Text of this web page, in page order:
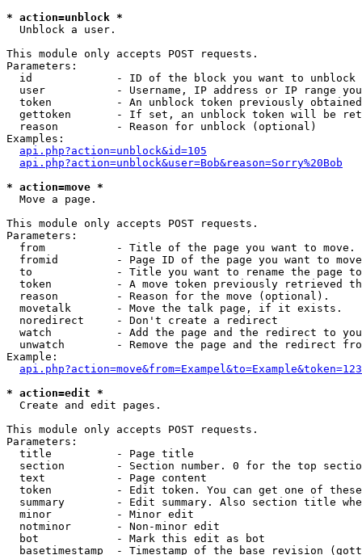
* action=unblock *
Unblock a user.
This module only accepts POST requests.
Parameters:
id             - ID of the block you want to
user           - Username, IP address or IP range
token          - An unblock token previously
gettoken       - If set, an unblock token will be
  reason         - Reason for unblock (optional)
Examples:
api.php?action=unblock&id=105
api.php?action=unblock&user=Bob&reason=Sorry%20Bob
* action=move *
Move a page.
This module only accepts POST requests.
Parameters:
from           - Title of the page you want to
fromid         - Page ID of the page you want to
to             - Title you want to rename the page
token          - A move token previously retrieved
  reason         - Reason for the move (optional).
  movetalk       - Move the talk page, if it exists.
  noredirect     - Don't create a redirect
watch          - Add the page and the redirect to
unwatch        - Remove the page and the redirect
Example:
* action=edit *
Create and edit pages.
This module only accepts POST requests.
Parameters:
  title          - Page title
section        - Section number. 0 for the top
  text           - Page content
token          - Edit token. You can get one of
summary        - Edit summary. Also section title
  minor          - Minor edit
  notminor       - Non-minor edit
  bot            - Mark this edit as bot
basetimestamp  - Timestamp of the base revision